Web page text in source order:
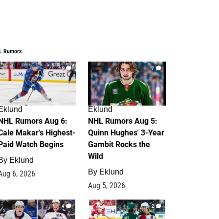
Rumors
6
Rumors Aug 6:
Makar's Highest-
Watch Begins
Eklund
6, 2026
7
Eklund
NHL Rumors Aug 5:
Quinn Hughes' 3-Year
Gambit Rocks the
Wild
By Eklund
Aug 5, 2026
4 2